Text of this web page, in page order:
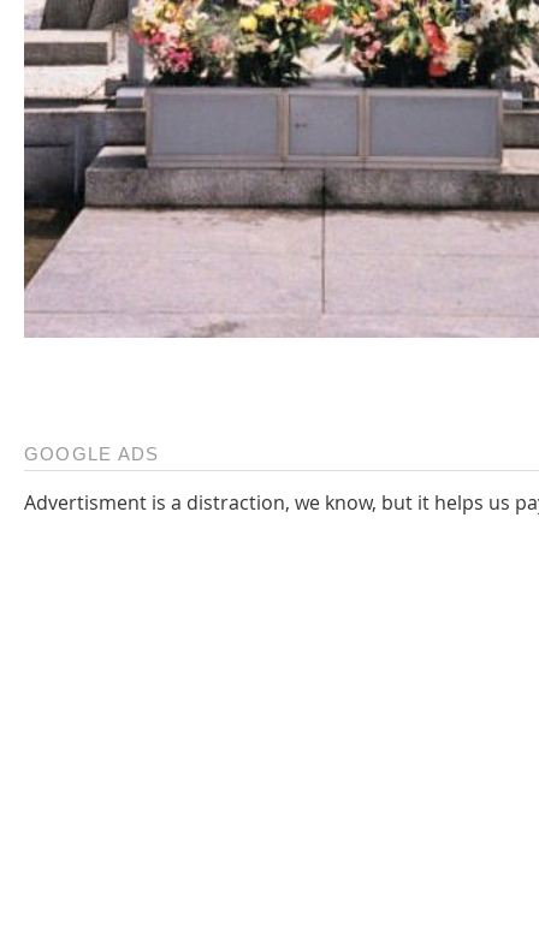
GOOGLE ADS
Advertisment is a distraction, we know, but it helps us